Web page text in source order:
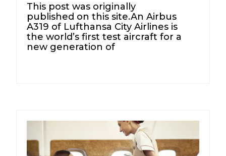
This post was originally
published on this site.An Airbus
A319 of Lufthansa City Airlines is
the world’s first test aircraft for a
new generation of